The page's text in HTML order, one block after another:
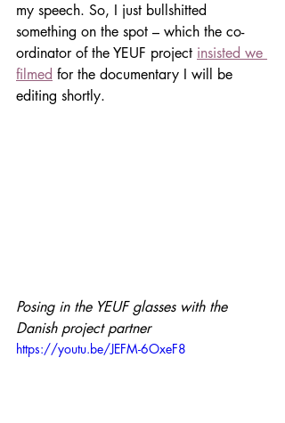
my speech. So, I just bullshitted
something on the spot – which the co-
ordinator of the YEUF project insisted we
filmed for the documentary I will be
editing shortly.
Posing in the YEUF glasses with the
Danish project partner
https://youtu.be/JEFM-6OxeF8